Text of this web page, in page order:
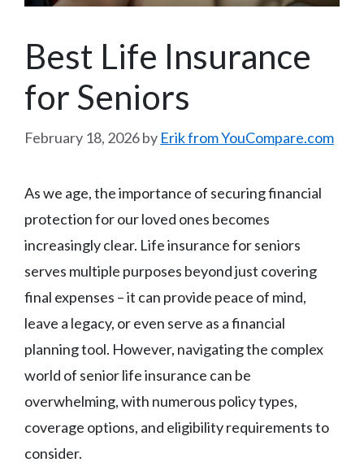
Best Life Insurance
for Seniors
February 18, 2026by Erik from YouCompare.com
As we age, the importance of securing financial
protection for our loved ones becomes
increasingly clear. Life insurance for seniors
serves multiple purposes beyond just covering
final expenses – it can provide peace of mind,
leave a legacy, or even serve as a financial
planning tool. However, navigating the complex
world of senior life insurance can be
overwhelming, with numerous policy types,
coverage options, and eligibility requirements to
consider.